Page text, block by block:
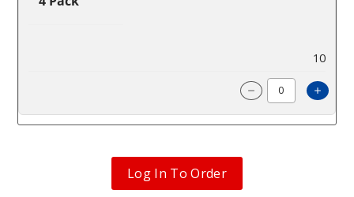
10
Decrease
Log In To Order